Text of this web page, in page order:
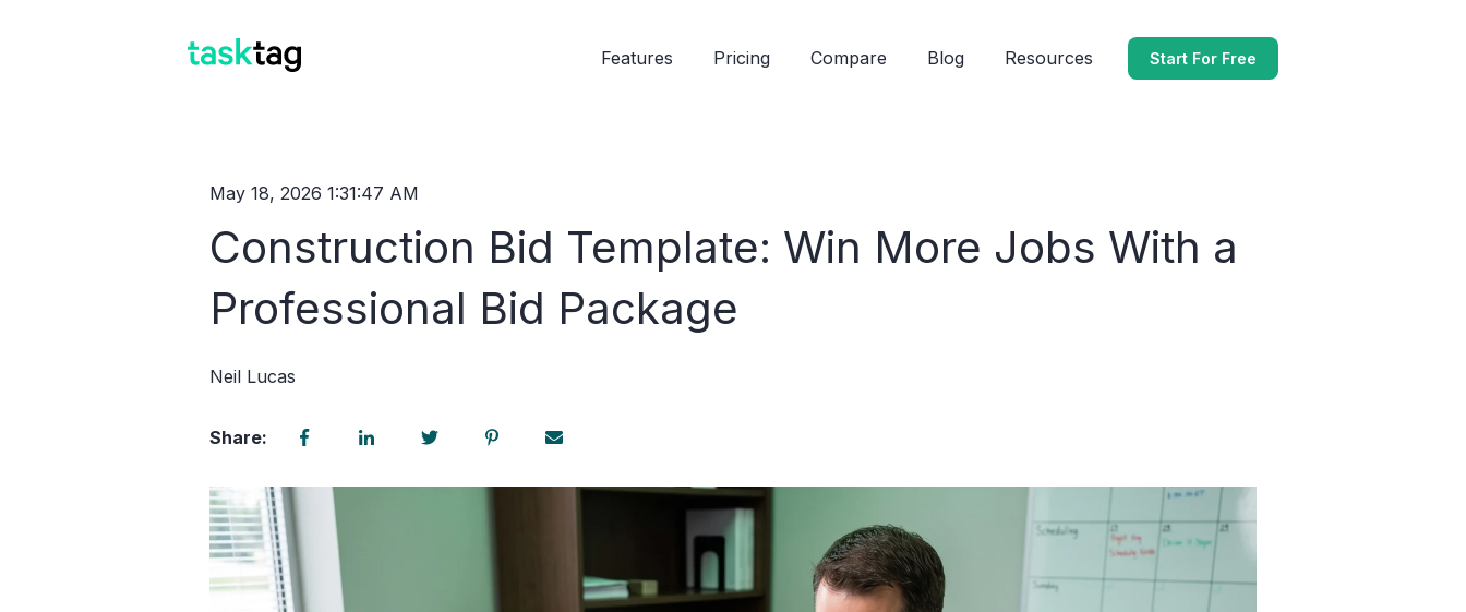
Features Pricing Compare Blog Resources Start For Free
May 18, 2026 1:31:47 AM
Construction Bid Template: Win More Jobs With a
Professional Bid Package
Neil Lucas
Share: